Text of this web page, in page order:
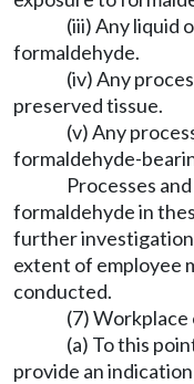
(iii) Any liquid
formaldehyde.
(iv) Any
preserved tissue.
(v) Any
formaldehyde-
Processes
formaldehyde in
further
extent of employee
conducted.
(7)
(a) To this
provide an